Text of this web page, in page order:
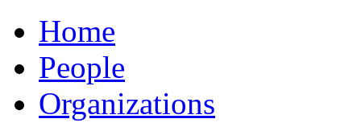
Home
People
Organizations